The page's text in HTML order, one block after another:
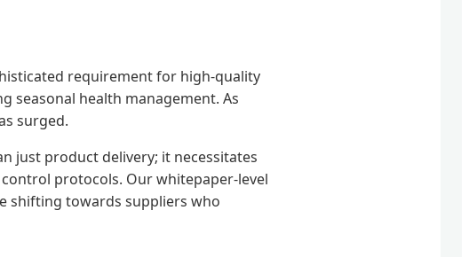
requirement for high-quality
seasonal health management. As
surged.
just product delivery; it necessitates
protocols. Our whitepaper-level
shifting towards suppliers who